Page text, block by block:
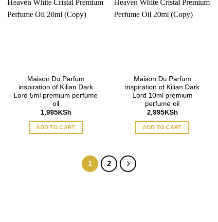
Maison Du Parfum
inspiration of Kilian Dark
Lord 5ml premium perfume
oil
1,995KSh
ADD TO CART
Maison Du Parfum
inspiration of Kilian Dark
Lord 10ml premium
perfume oil
2,995KSh
ADD TO CART
1 2